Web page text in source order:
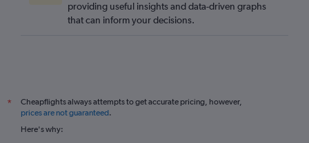
providing useful insights and data-driven graphs
that can inform your decisions.
*
Cheapflights always attempts to get accurate pricing, however,
prices are not guaranteed.
Here's why: